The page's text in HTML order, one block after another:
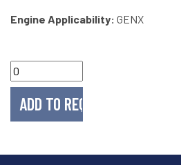
Engine Applicability: GENX